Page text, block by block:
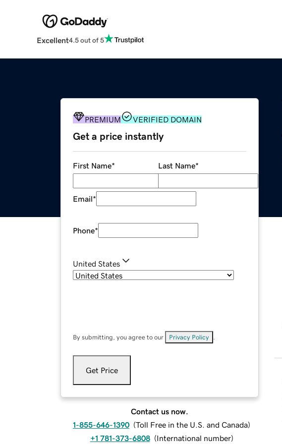
Excellent4.5 out of 5
PREMIUM VERIFIED DOMAIN
Get a price instantly
First Name* Last Name*
Email*
Phone*
United States
By submitting, you agree to our Privacy Policy
Get Price
Contact us now.
1-855-646-1390 (Toll Free in the U.S. and Canada)
+1 781-373-6808 (International number)